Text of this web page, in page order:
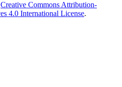
Creative Commons Attribution-
4.0 International License.